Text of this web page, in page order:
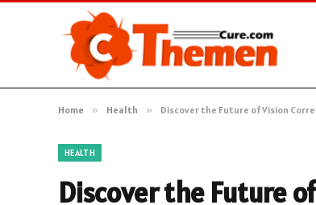
Home » Health » Discover the Future of Vision
HEALTH
Discover the Future